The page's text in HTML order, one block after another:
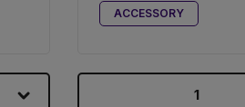
ACCESSORY
1